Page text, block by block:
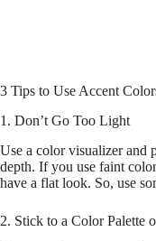
3 Tips to Use Accent
1. Don’t Go Too Light
Use a color visualizer and
depth. If you use faint
have a flat look. So, use
2. Stick to a Color Palette